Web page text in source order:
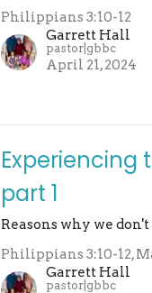
Philippians 3:10-12
Garrett Hall
pastor|gbbc
April 21, 2024
Experiencing
part 1
Reasons why we
Philippians 3:10-12,
Garrett Hall
pastor|gbbc